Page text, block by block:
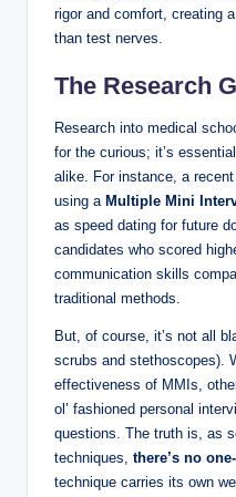
rigor and comfort, creating‌
than‍ test nerves.
The Research
Research into medical
for the ‌curious; it’s
alike. For instance, a
using a Multiple Mini
as speed dating for future
candidates who scored
communication skills
traditional methods.
But, of course, it’s not all
scrubs and stethoscopes).
‍effectiveness of MMIs,
⁣ol’ fashioned personal
questions. The​ truth is, as
techniques, there’s no
technique carries its own